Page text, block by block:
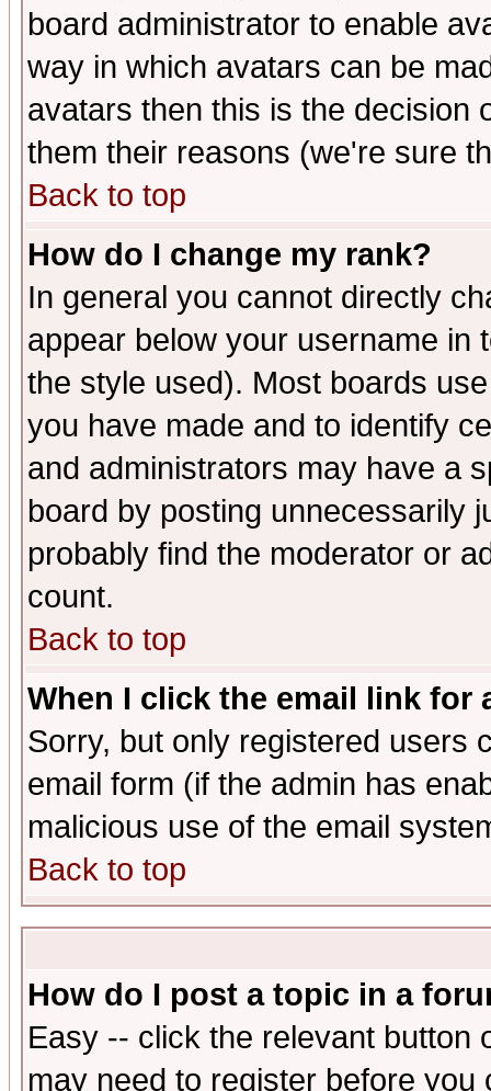
board administrator to enable
way in which avatars can be
avatars then this is the decision
them their reasons (we're sure
Back to top
How do I change my rank?
In general you cannot directly
appear below your username in
the style used). Most boards
you have made and to identify
and administrators may have a
board by posting unnecessarily
probably find the moderator or
count.
Back to top
When I click the email link for
Sorry, but only registered users
email form (if the admin has
malicious use of the email
Back to top
How do I post a topic in a
Easy -- click the relevant button
may need to register before